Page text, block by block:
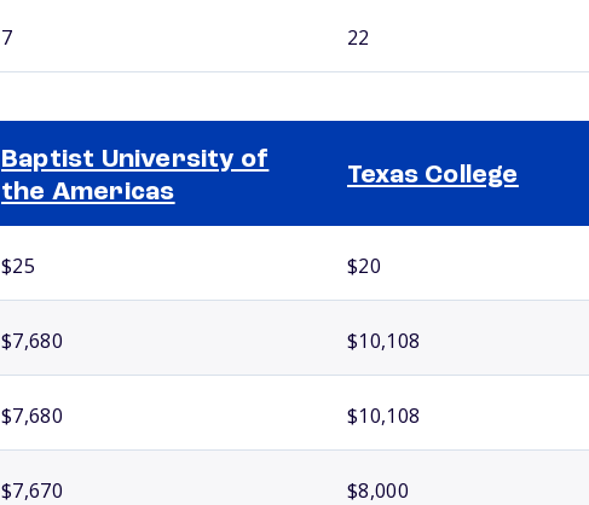
7 22
Baptist University of
the Americas
Texas College
$25 $20
$7,680 $10,108
$7,680 $10,108
$7,670 $8,000